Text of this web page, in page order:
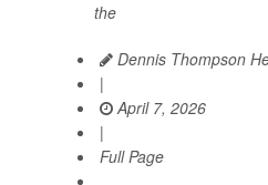
the
Dennis Thompson
|
April 7, 2026
|
Full Page